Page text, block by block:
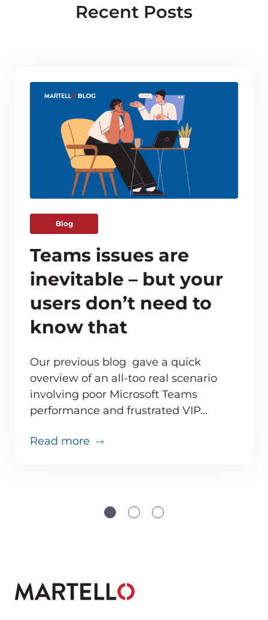
Recent Posts
monitoring adds up for MSPs
Blog
Teams issues are
inevitable – but your
users don’t need to
know that
Our previous blog gave a quick
overview of an all-too real scenario
involving poor Microsoft Teams
performance and frustrated VIP…
Read more about Teams issues are